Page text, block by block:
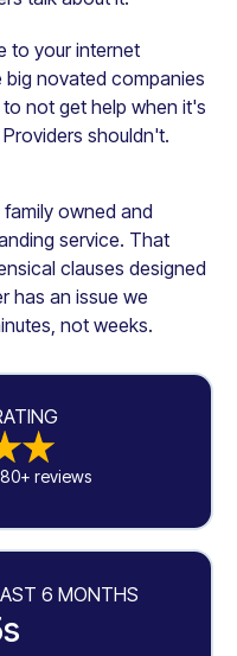
to your internet
novated companies
not get help when it's
shouldn't.
family owned and
service. That
clauses designed
has an issue we
not weeks.
reviews
6 MONTHS